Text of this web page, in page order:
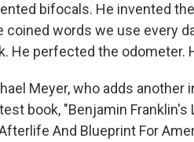
bifocals. He invented
coined words we use every
He perfected the odometer.
Meyer, who adds another
book, "Benjamin Franklin's
And Blueprint For